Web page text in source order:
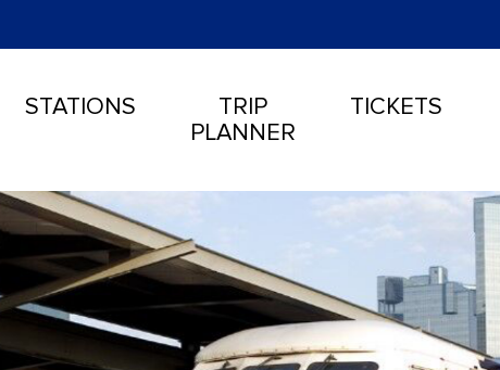
STATIONS
TRIP
PLANNER
TICKETS